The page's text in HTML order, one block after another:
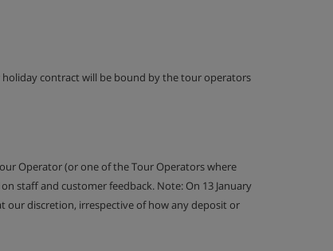
contract will be bound by the tour operators
Operator (or one of the Tour Operators where
staff and customer feedback. Note: On 13 January
our discretion, irrespective of how any deposit or